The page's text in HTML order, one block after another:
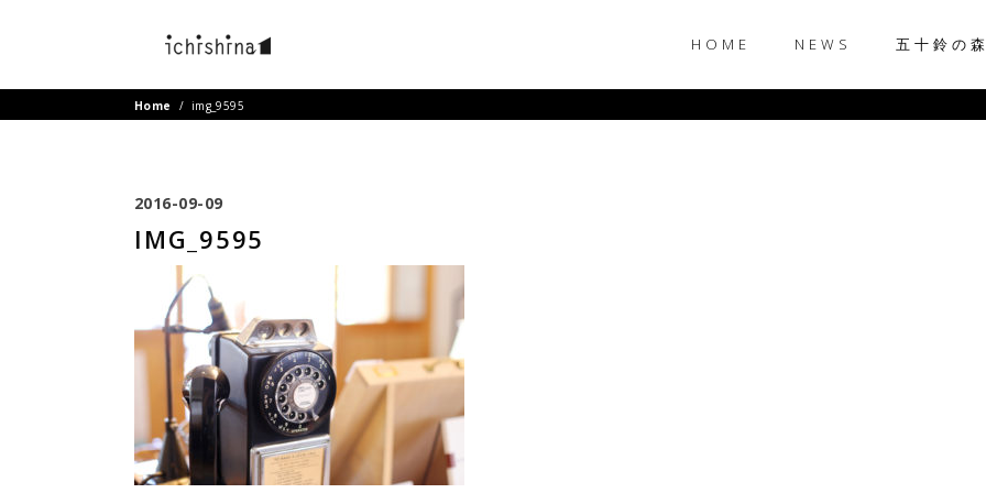
HOME NEWS 五十鈴の
Home / img_9595
2016-09-09
IMG_9595